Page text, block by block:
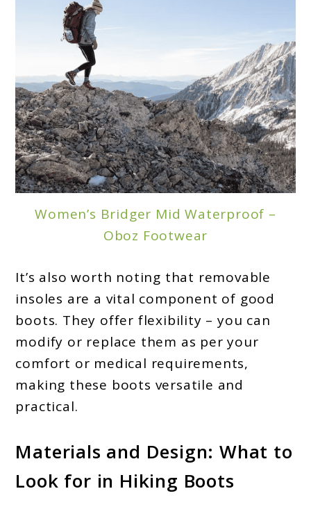
Women’s Bridger Mid Waterproof –
Oboz Footwear
It’s also worth noting that removable
insoles are a vital component of good
boots. They offer flexibility – you can
modify or replace them as per your
comfort or medical requirements,
making these boots versatile and
practical.
Materials and Design: What to
Look for in Hiking Boots